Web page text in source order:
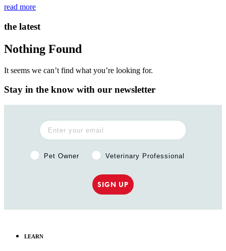
read more
the latest
Nothing Found
It seems we can’t find what you’re looking for.
Stay in the know with our newsletter
Pet Owner or Veterinary Professional?
Pet Owner Veterinary Professional
SIGN UP
LEARN